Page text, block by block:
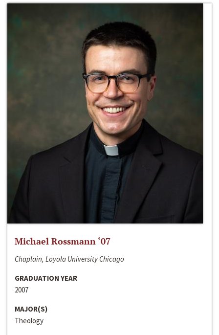
Michael Rossmann ‘07
Chaplain, Loyola University Chicago
GRADUATION YEAR
2007
MAJOR(S)
Theology